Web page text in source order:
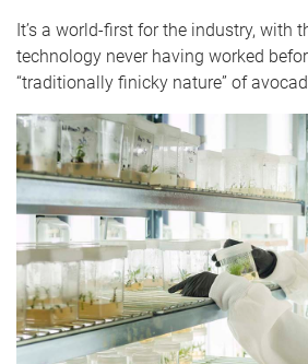
It’s a world-first for the industry, with
technology never having worked
“traditionally finicky nature” of